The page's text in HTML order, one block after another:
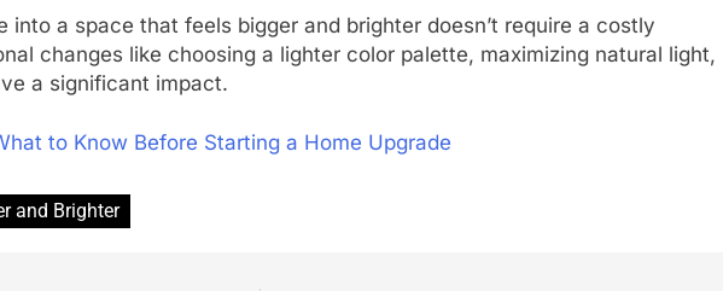
into a space that feels bigger and brighter doesn’t require a costly
changes like choosing a lighter color palette, maximizing natural light,
a significant impact.
to Know Before Starting a Home Upgrade
and Brighter